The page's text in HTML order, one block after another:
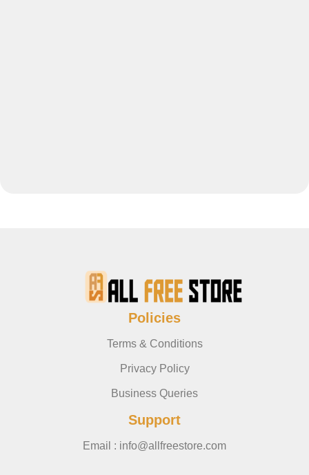
Policies
Terms & Conditions
Privacy Policy
Business Queries
Support
Email : info@allfreestore.com